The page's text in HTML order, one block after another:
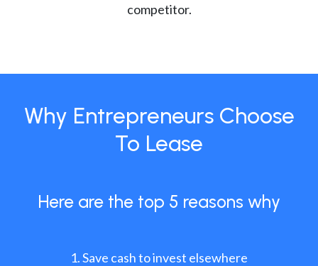
competitor.
Why Entrepreneurs Choose
To Lease
Here are the top 5 reasons why
Save cash to invest elsewhere